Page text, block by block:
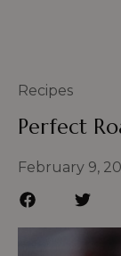
Recipes
Perfect
February 9,